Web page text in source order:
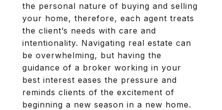
the personal nature of buying and selling
your home, therefore, each agent treats
the client’s needs with care and
intentionality. Navigating real estate can
be overwhelming, but having the
guidance of a broker working in your
best interest eases the pressure and
reminds clients of the excitement of
beginning a new season in a new home.